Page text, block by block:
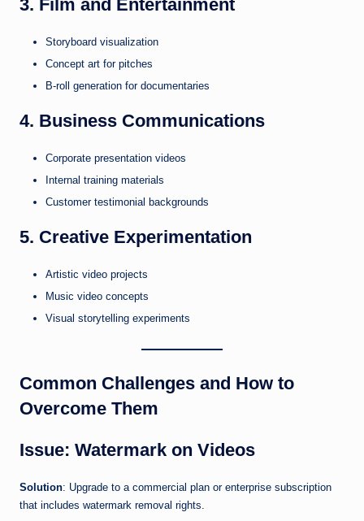
3. Film and Entertainment
Storyboard visualization
Concept art for pitches
B-roll generation for documentaries
4. Business Communications
Corporate presentation videos
Internal training materials
Customer testimonial backgrounds
5. Creative Experimentation
Artistic video projects
Music video concepts
Visual storytelling experiments
Common Challenges and How to
Overcome Them
Issue: Watermark on Videos
Solution: Upgrade to a commercial plan or enterprise subscription
that includes watermark removal rights.